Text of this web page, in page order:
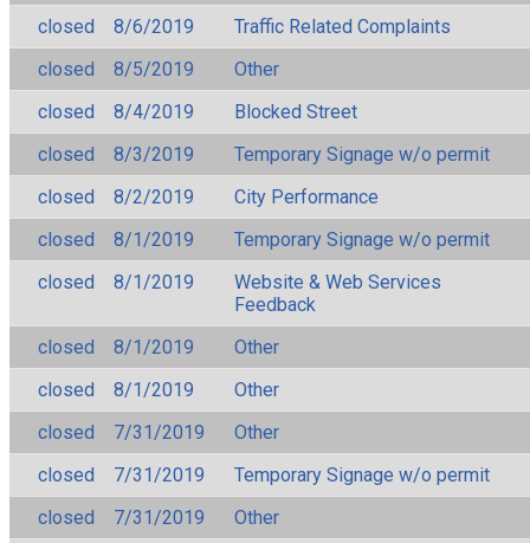
closed
8/6/2019
Traffic Related Complaints
closed
8/5/2019
Other
closed
8/4/2019
Blocked Street
closed
8/3/2019
Temporary Signage w/o permit
closed
8/2/2019
City Performance
closed
8/1/2019
Temporary Signage w/o permit
closed
8/1/2019
Website & Web Services
Feedback
closed
8/1/2019
Other
closed
8/1/2019
Other
closed
7/31/2019
Other
closed
7/31/2019
Temporary Signage w/o permit
closed
7/31/2019
Other